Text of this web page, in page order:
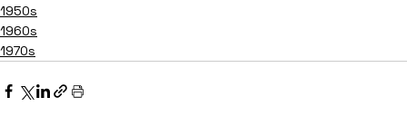
1950s
1960s
1970s